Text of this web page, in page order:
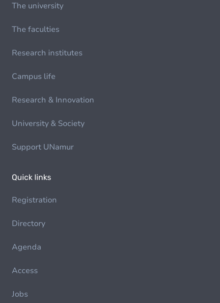
The university
The faculties
Research institutes
Campus life
Research & Innovation
University & Society
Support UNamur
Quick links
Registration
Directory
Agenda
Access
Jobs